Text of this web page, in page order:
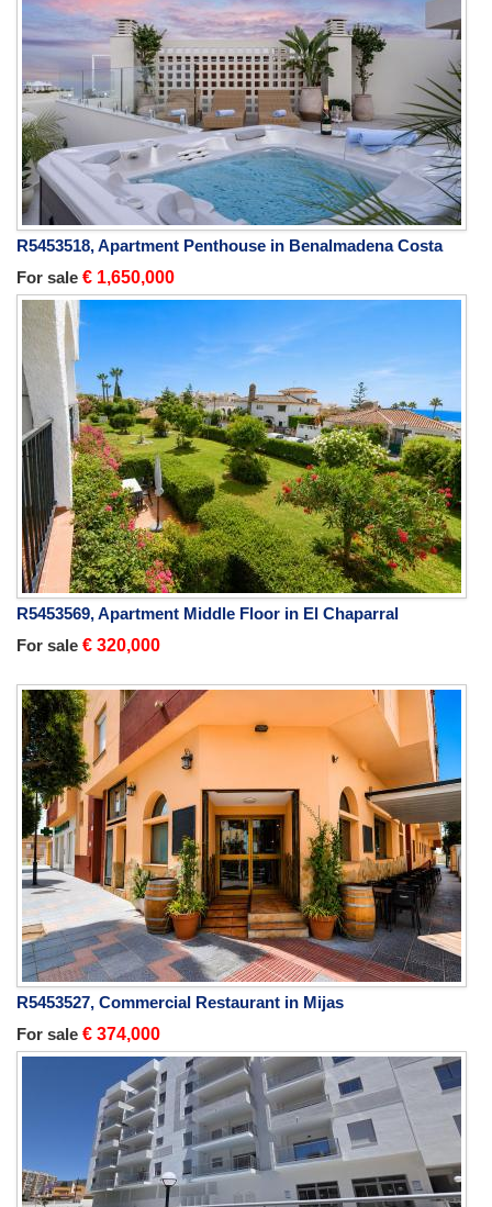
R5453518, Apartment Penthouse in Benalmadena Costa
For sale € 1,650,000
R5453569, Apartment Middle Floor in El Chaparral
For sale € 320,000
R5453527, Commercial Restaurant in Mijas
For sale € 374,000